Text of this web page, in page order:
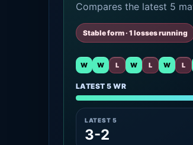
Compares the latest 5
Stable form · 1 losses running
W W L W L W L
LATEST 5 WR
LATEST 5
3-2